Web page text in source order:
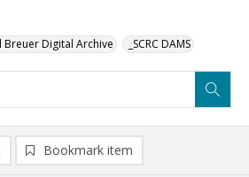
Breuer Digital Archive _SCRC DAMS
Bookmark item